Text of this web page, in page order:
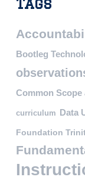
Tags
Bootleg
Common Scope
curriculum Data
Foundation